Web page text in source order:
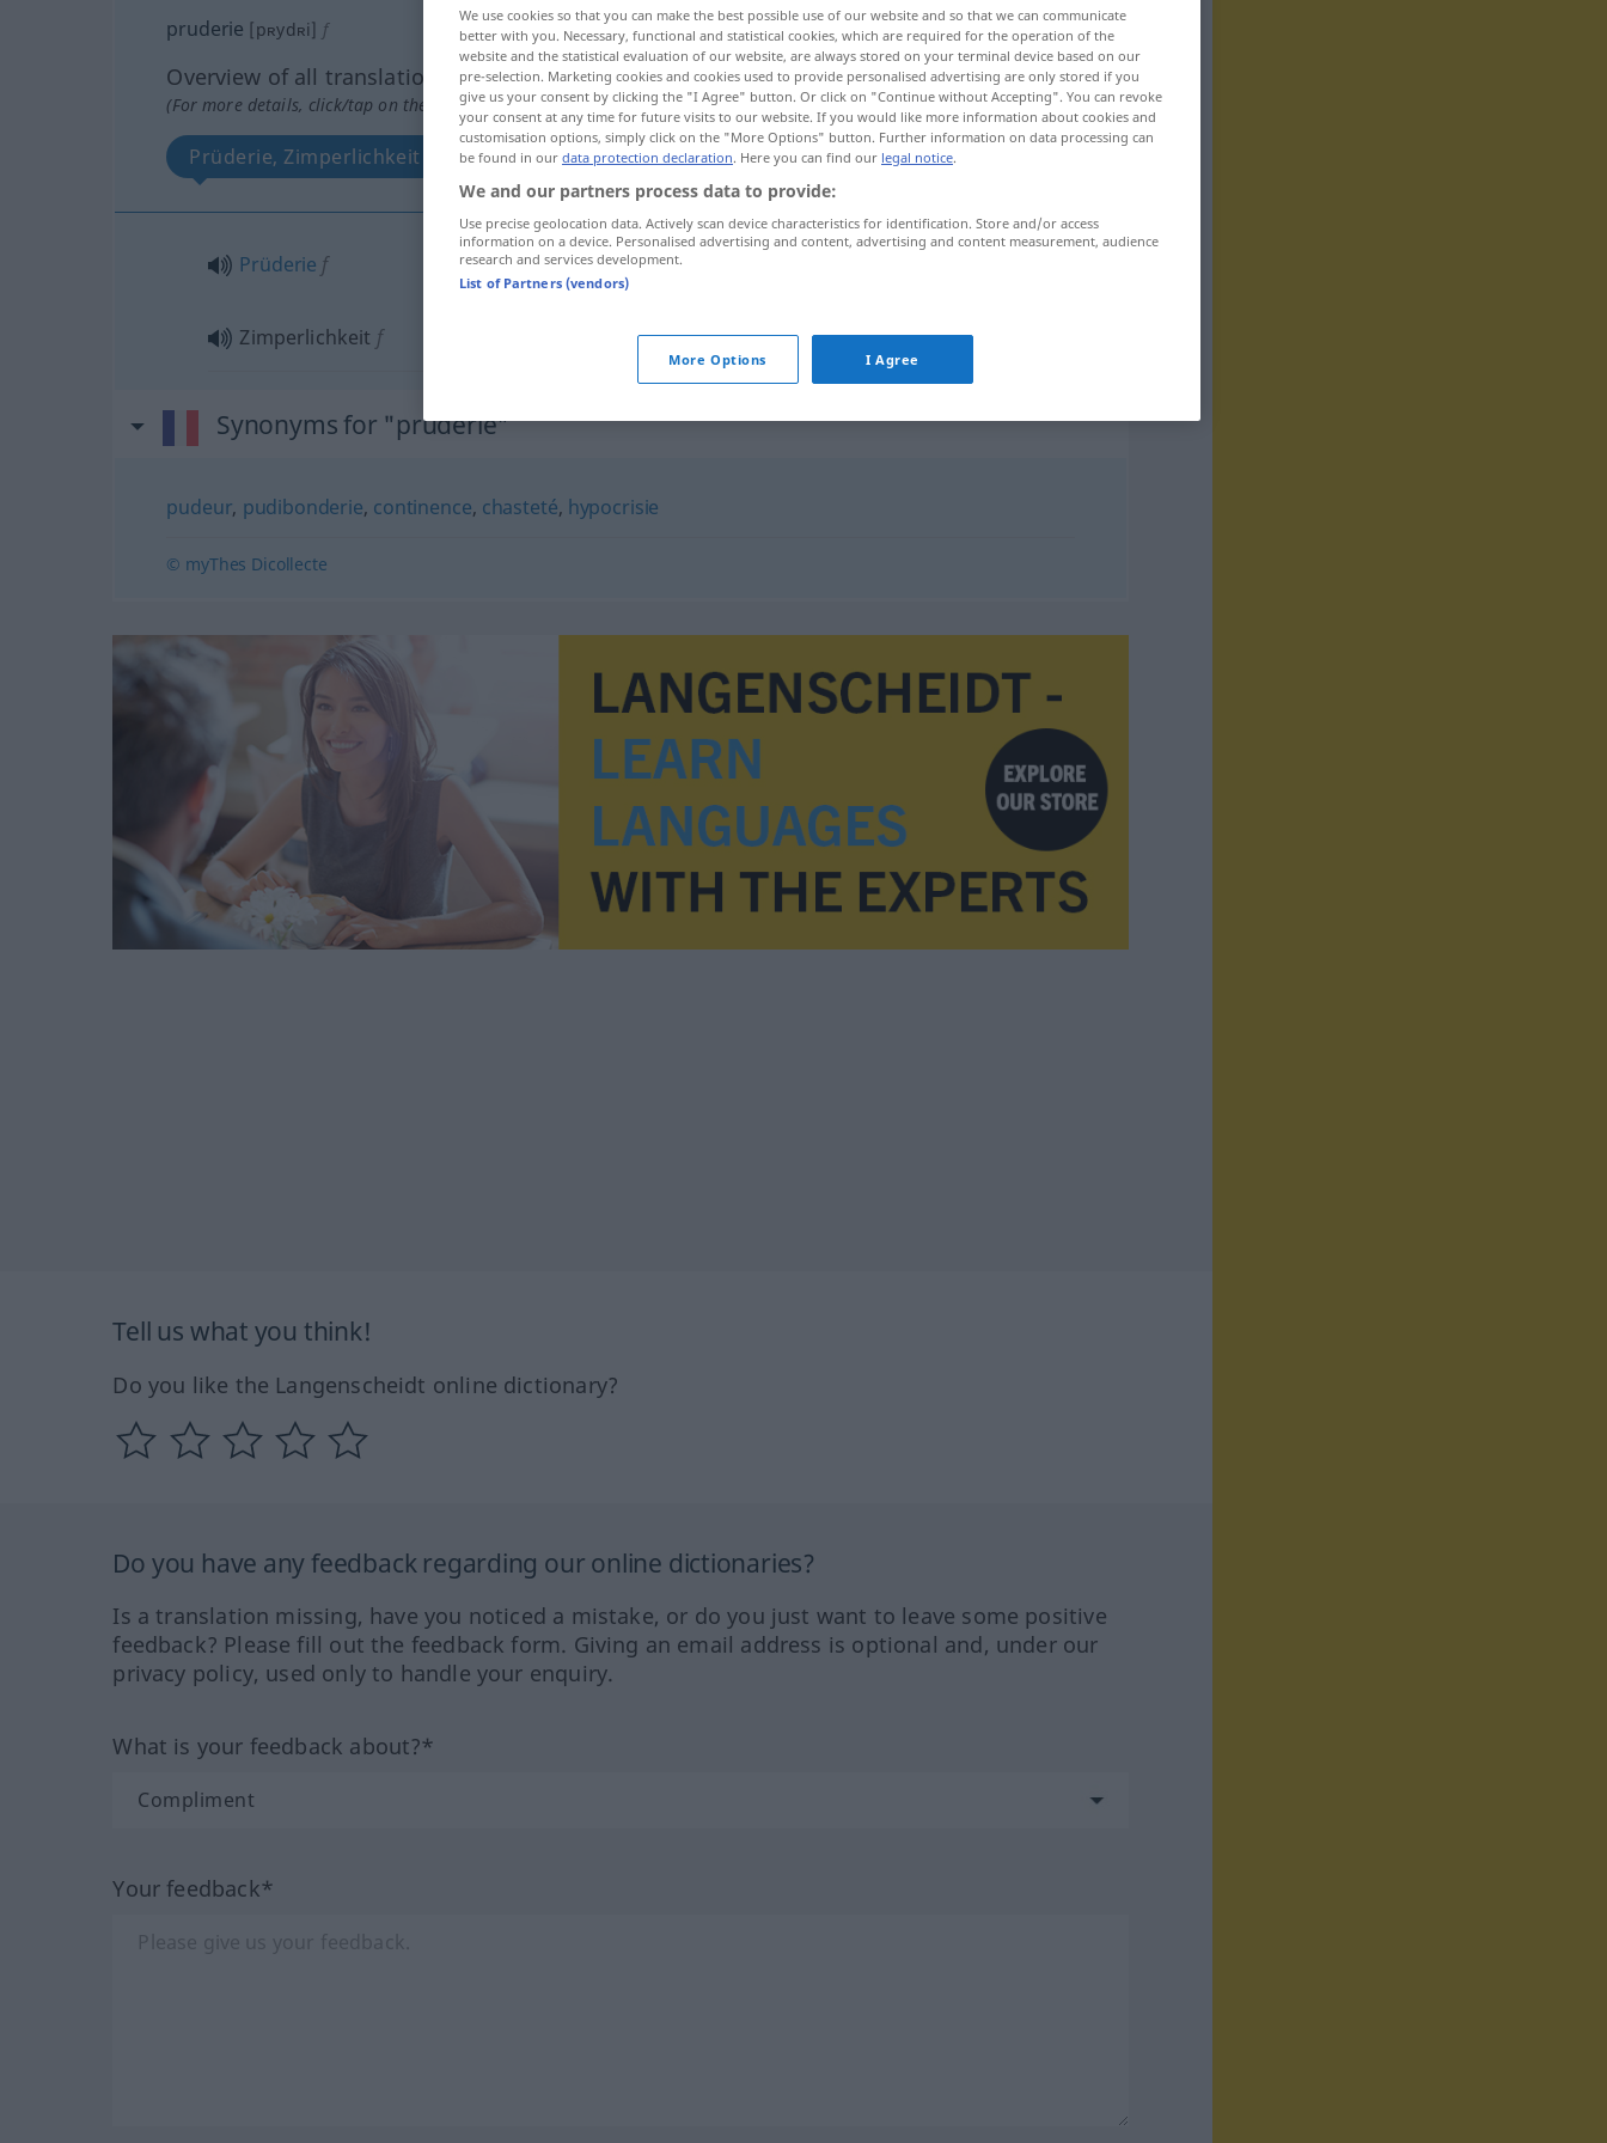
pruderie [pʀydʀi] f
Overview of all translations
(For more details, click/tap on the translation)
Prüderie, Zimperlichkeit
Prüderie f
Zimperlichkeit f pruderie
Synonyms for "pruderie"
pudeur, pudibonderie, continence, chasteté, hypocrisie
© myThes Dicollecte
Tell us what you think!
Do you like the Langenscheidt online dictionary?
Do you have any feedback regarding our online dictionaries?
Is a translation missing, have you noticed a mistake, or do you just want to leave some positive
feedback? Please fill out the feedback form. Giving an email address is optional and, under our
privacy policy, used only to handle your enquiry.
What is your feedback about?*
Your feedback*
We use cookies so that you can make the best possible use of our website and so that we can communicate
better with you. Necessary, functional and statistical cookies, which are required for the operation of the
website and the statistical evaluation of our website, are always stored on your terminal device based on our
pre-selection. Marketing cookies and cookies used to provide personalised advertising are only stored if you
give us your consent by clicking the "I Agree" button. Or click on "Continue without Accepting". You can revoke
your consent at any time for future visits to our website. If you would like more information about cookies and
customisation options, simply click on the "More Options" button. Further information on data processing can
be found in our data protection declaration. Here you can find our legal notice.
We and our partners process data to provide:
Use precise geolocation data. Actively scan device characteristics for identification. Store and/or access
information on a device. Personalised advertising and content, advertising and content measurement, audience
research and services development.
List of Partners (vendors)
More Options I Agree